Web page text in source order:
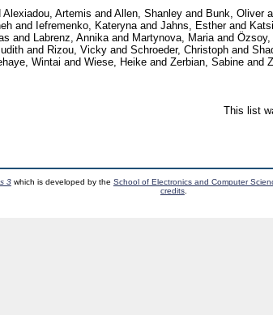
Alexiadou, Artemis and Allen, Shanley and Bunk, Oliver
and Iefremenko, Kateryna and Jahns, Estherand
and Labrenz, Annika and Martynova, Maria and Özsoy,
and Rizou, Vicky and Schroeder, Christoph and
Wintai and Wiese, Heike and Zerbian, Sabine and
This list
3which is developed by the School of Electronics and Computer
credits.